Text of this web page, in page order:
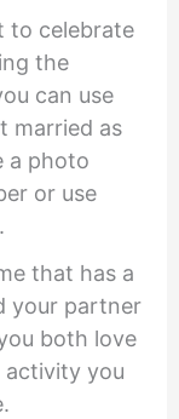
to celebrate
the
can use
married as
a photo
or use
that has a
your partner
both love
activity you